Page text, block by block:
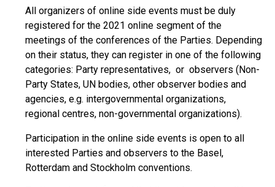
All organizers of online side events must be duly
registered for the 2021 online segment of the
meetings of the conferences of the Parties. Depending
on their status, they can register in one of the following
categories: Party representatives, or observers (Non-
Party States, UN bodies, other observer bodies and
agencies, e.g. intergovernmental organizations,
regional centres, non-governmental organizations).
Participation in the online side events is open to all
interested Parties and observers to the Basel,
Rotterdam and Stockholm conventions.